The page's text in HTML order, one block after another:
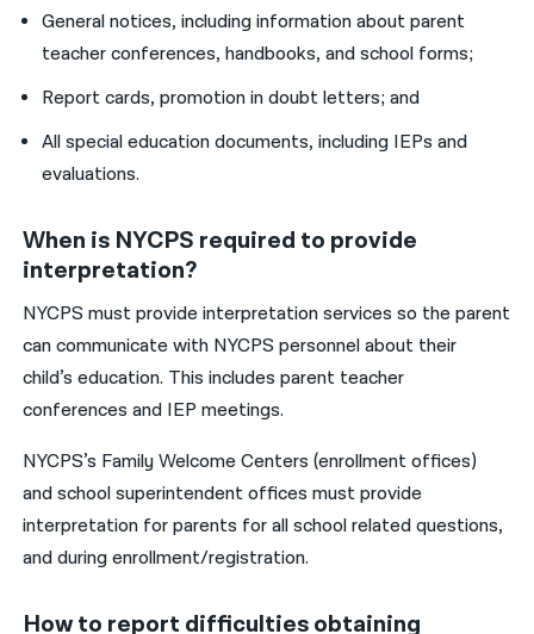
General notices, including information about parent
teacher conferences, handbooks, and school forms;
Report cards, promotion in doubt letters; and
All special education documents, including IEPs and
evaluations.
When is NYCPS required to provide
interpretation?
NYCPS must provide interpretation services so the parent
can communicate with NYCPS personnel about their
child’s education. This includes parent teacher
conferences and IEP meetings.
NYCPS’s Family Welcome Centers (enrollment offices)
and school superintendent offices must provide
interpretation for parents for all school related questions,
and during enrollment/registration.
How to report difficulties obtaining